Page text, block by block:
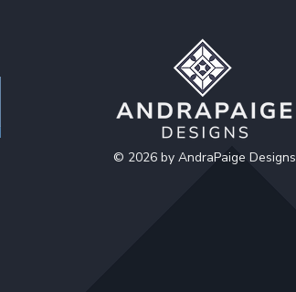
© 2026 by AndraPaige Designs